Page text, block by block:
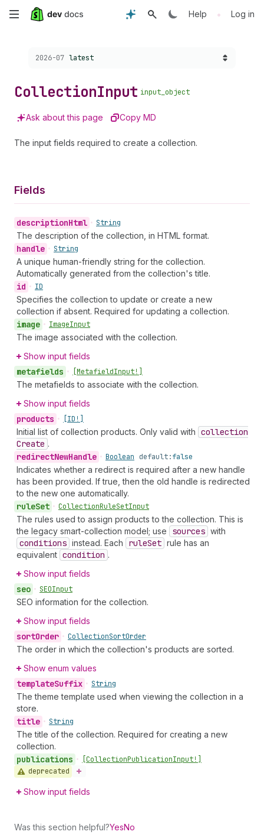
Skip
content
Help • Log in
Choose a version:
2026-07 latest
CollectionInput input_object
Ask about this page Copy MD
The input fields required to create a collection.
Fields
descriptionHtml • String
The description of the collection, in HTML format.
handle • String
A unique human-friendly string for the collection.
Automatically generated from the collection's title.
id • ID
Specifies the collection to update or create a new
collection if absent. Required for updating a collection.
image • ImageInput
The image associated with the collection.
Show input fields
metafields • [MetafieldInput!]
The metafields to associate with the collection.
Show input fields
products • [ID!]
Initial list of collection products. Only valid with collection
Create .
redirectNewHandle • Boolean default:false
Indicates whether a redirect is required after a new handle
has been provided. If true, then the old handle is redirected
to the new one automatically.
ruleSet • CollectionRuleSetInput
The rules used to assign products to the collection. This is
the legacy smart-collection model; use
sources with
conditions instead. Each ruleSet rule has an
equivalent condition .
Show input fields
seo • SEOInput
SEO information for the collection.
Show input fields
sortOrder • CollectionSortOrder
The order in which the collection's products are sorted.
Show enum values
templateSuffix • String
The theme template used when viewing the collection in a
store.
title • String
The title of the collection. Required for creating a new
collection.
publications • [CollectionPublicationInput!]
deprecated
Show input fields
Was this section helpful?YesNo